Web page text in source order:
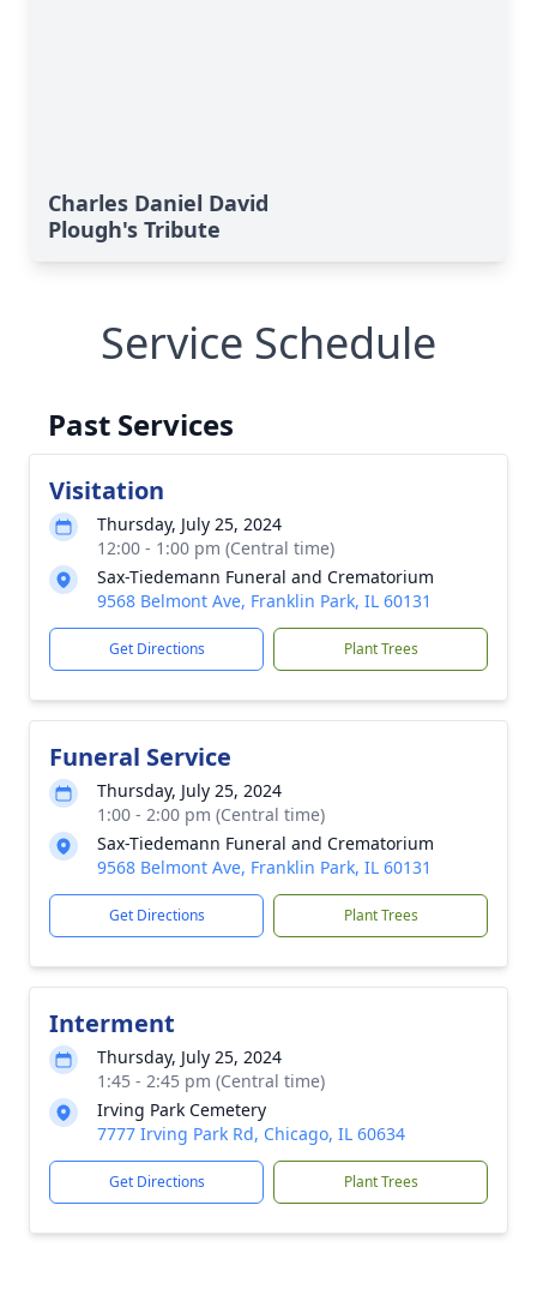
Charles Daniel David
Plough's Tribute
Service Schedule
Past Services
Visitation
Thursday, July 25, 2024
12:00 - 1:00 pm (Central time)
Sax-Tiedemann Funeral and Crematorium
9568 Belmont Ave, Franklin Park, IL 60131
Get Directions Plant Trees
Funeral Service
Thursday, July 25, 2024
1:00 - 2:00 pm (Central time)
Sax-Tiedemann Funeral and Crematorium
9568 Belmont Ave, Franklin Park, IL 60131
Get Directions Plant Trees
Interment
Thursday, July 25, 2024
1:45 - 2:45 pm (Central time)
Irving Park Cemetery
7777 Irving Park Rd, Chicago, IL 60634
Get Directions Plant Trees